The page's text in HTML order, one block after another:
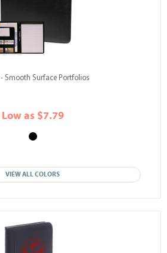
- Smooth Surface Portfolios
Low as $7.79
VIEW ALL COLORS